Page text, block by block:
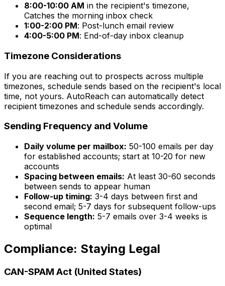
8:00-10:00 AM in the recipient's timezone,
Catches the morning inbox check
1:00-2:00 PM: Post-lunch email review
4:00-5:00 PM: End-of-day inbox cleanup
Timezone Considerations
If you are reaching out to prospects across multiple
timezones, schedule sends based on the recipient's local
time, not yours. AutoReach can automatically detect
recipient timezones and schedule sends accordingly.
Sending Frequency and Volume
Daily volume per mailbox: 50-100 emails per day
for established accounts; start at 10-20 for new
accounts
Spacing between emails: At least 30-60 seconds
between sends to appear human
Follow-up timing: 3-4 days between first and
second email; 5-7 days for subsequent follow-ups
Sequence length: 5-7 emails over 3-4 weeks is
optimal
Compliance: Staying Legal
CAN-SPAM Act (United States)